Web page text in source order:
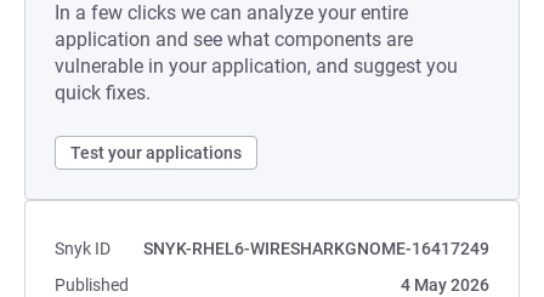
In a few clicks we can analyze your entire
application and see what components are
vulnerable in your application, and suggest you
quick fixes.
Test your applications
Snyk ID
SNYK-RHEL6-WIRESHARKGNOME-16417249
Published
4 May 2026